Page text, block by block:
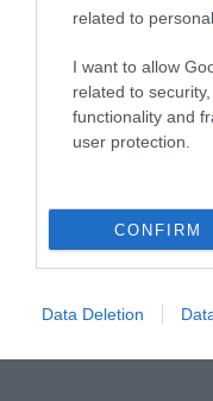
related to
I want to allow
related to
functionality and
user protection.
CONFIRM
Data Deletion